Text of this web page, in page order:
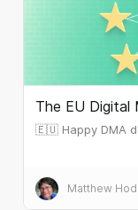
The EU Digital
🇪🇺 Happy DMA
Matthew